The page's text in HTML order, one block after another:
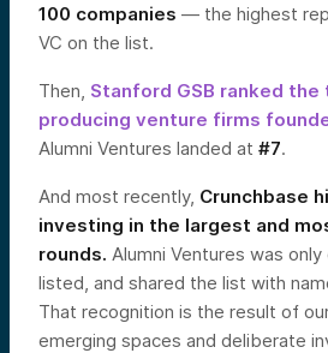
100 companies — the highest
VC on the list.
Then, Stanford GSB ranked the
producing venture firms
Alumni Ventures landed at #7.
And most recently, Crunchbase
investing in the largest and
rounds. Alumni Ventures was
listed, and shared the list with
That recognition is the result of
emerging spaces and deliberate